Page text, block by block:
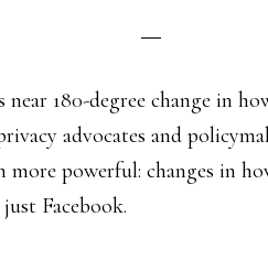
near 180-degree change in
advocates and
more powerful: changes in
Facebook.